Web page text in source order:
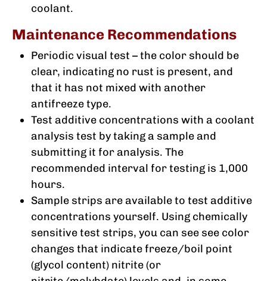
coolant.
Maintenance Recommendations
Periodic visual test – the color should be
clear, indicating no rust is present, and
that it has not mixed with another
antifreeze type.
Test additive concentrations with a coolant
analysis test by taking a sample and
submitting it for analysis. The
recommended interval for testing is 1,000
hours.
Sample strips are available to test additive
concentrations yourself. Using chemically
sensitive test strips, you can see see color
changes that indicate freeze/boil point
(glycol content) nitrite (or